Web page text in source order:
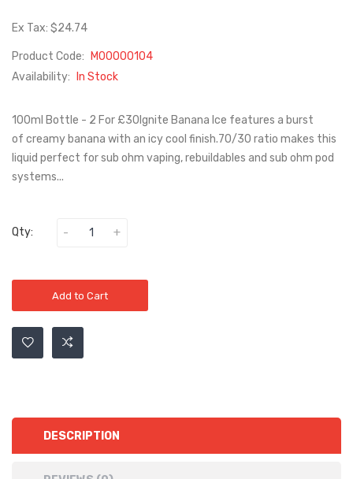
Ex Tax: $24.74
Product Code:
M00000104
Availability:
In Stock
100ml Bottle - 2 For £30Ignite Banana Ice features a burst
of creamy banana with an icy cool finish.70/30 ratio makes this
liquid perfect for sub ohm vaping, rebuildables and sub ohm pod
systems...
Qty:
Add to Cart
DESCRIPTION